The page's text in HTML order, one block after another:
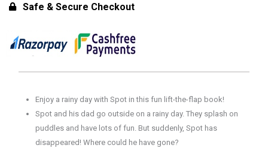
Safe & Secure Checkout
Enjoy a rainy day with Spot in this fun lift-the-flap book!
Spot and his dad go outside on a rainy day. They splash on
puddles and have lots of fun. But suddenly, Spot has
disappeared! Where could he have gone?